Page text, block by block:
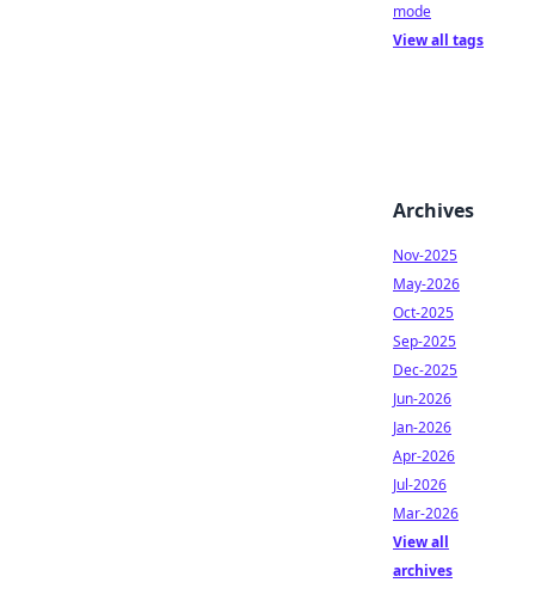
mode
View all tags
Archives
Nov-2025
May-2026
Oct-2025
Sep-2025
Dec-2025
Jun-2026
Jan-2026
Apr-2026
Jul-2026
Mar-2026
View all
archives